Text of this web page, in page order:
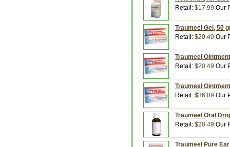
Retail: $17.99 Our
Traumeel Gel, 50
Retail: $20.49 Our
Traumeel
Retail: $20.49 Our
Traumeel
Retail: $36.89 Our
Traumeel Oral
Retail: $20.49 Our
Traumeel Pure